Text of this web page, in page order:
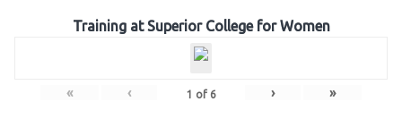
Training at Superior College for Women
« ‹ 1 of 6 › »